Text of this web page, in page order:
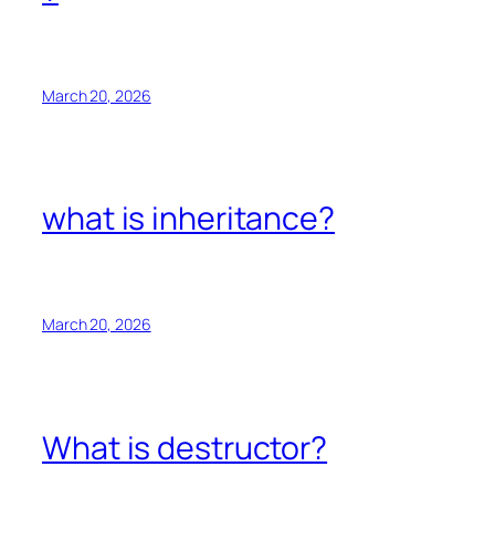
March 20, 2026
what is inheritance?
March 20, 2026
What is destructor?